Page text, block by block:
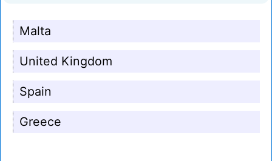
Malta
United Kingdom
Spain
Greece